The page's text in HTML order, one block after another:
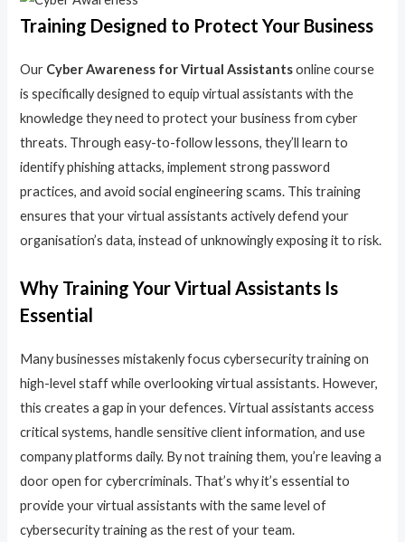
Training Designed to Protect Your Business
Our Cyber Awareness for Virtual Assistantsonline course
is specifically designed to equip virtual assistants with the
knowledge they need to protect your business from cyber
threats. Through easy-to-follow lessons, they’ll learn to
identify phishing attacks, implement strong password
practices, and avoid social engineering scams. This training
ensures that your virtual assistants actively defend your
organisation’s data, instead of unknowingly exposing it to risk.
Why Training Your Virtual Assistants Is
Essential
Many businesses mistakenly focus cybersecurity training on
high-level staff while overlooking virtual assistants. However,
this creates a gap in your defences. Virtual assistants access
critical systems, handle sensitive client information, and use
company platforms daily. By not training them, you’re leaving a
door open for cybercriminals. That’s why it’s essential to
provide your virtual assistants with the same level of
cybersecurity training as the rest of your team.